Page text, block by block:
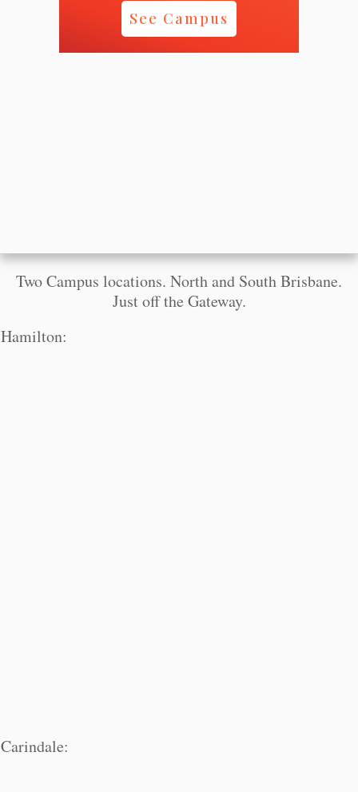
See Campus
Two Campus locations. North and South Brisbane.
Just off the Gateway.
Hamilton:
Carindale: